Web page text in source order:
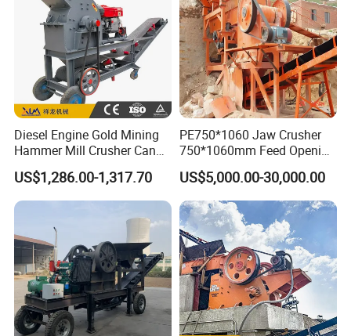
Diesel Engine Gold Mining
Hammer Mill Crusher Can
Glass Bottles Hammer
Crusher
US$1,286.00-1,317.70
PE750*1060 Jaw Crusher
750*1060mm Feed Opening
High Productivity Gear-
Driven Ore Crushing
Machine
US$5,000.00-30,000.00